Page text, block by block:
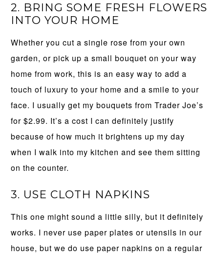
2. BRING SOME FRESH FLOWERS
INTO YOUR HOME
Whether you cut a single rose from your own
garden, or pick up a small bouquet on your way
home from work, this is an easy way to add a
touch of luxury to your home and a smile to your
face. I usually get my bouquets from Trader Joe’s
for $2.99. It’s a cost I can definitely justify
because of how much it brightens up my day
when I walk into my kitchen and see them sitting
on the counter.
3. USE CLOTH NAPKINS
This one might sound a little silly, but it definitely
works. I never use paper plates or utensils in our
house, but we do use paper napkins on a regular